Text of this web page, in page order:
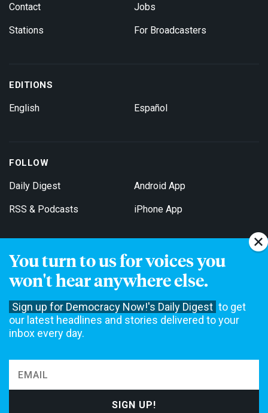
You turn to us for voices you
won't hear anywhere else.
Sign up for Democracy Now!'s Daily Digest to get
our latest headlines and stories delivered to your
inbox every day.
Contact
Stations
Jobs
For Broadcasters
EDITIONS
English Español
FOLLOW
Daily Digest
RSS & Podcasts
Android App
iPhone App
Get Email Updates
not accept funding from advertising, underwriting or government
agencies. We rely on contributions from our viewers and listeners
to do our work. Please do your part today.